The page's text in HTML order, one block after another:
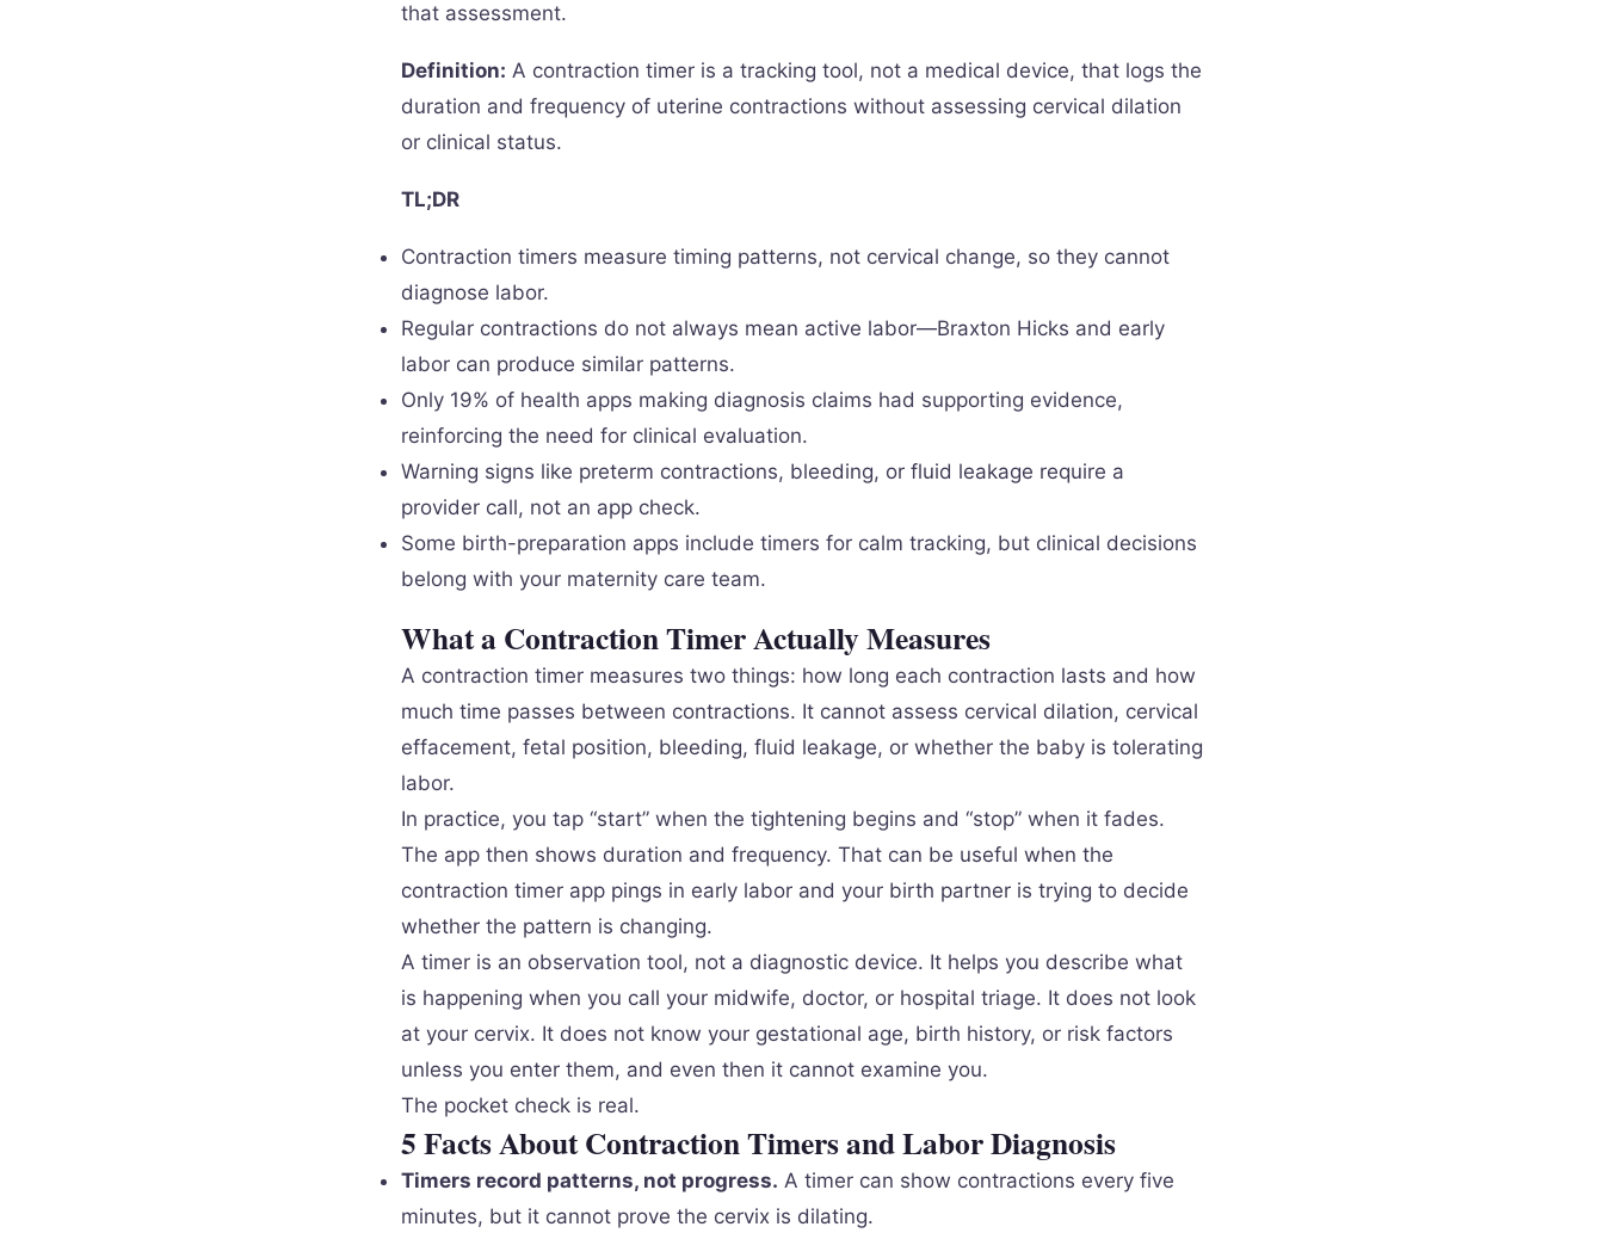
that assessment.
Definition: A contraction timer is a tracking tool, not a medical device, that logs the
duration and frequency of uterine contractions without assessing cervical dilation
or clinical status.
TL;DR
Contraction timers measure timing patterns, not cervical change, so they cannot
diagnose labor.
Regular contractions do not always mean active labor—Braxton Hicks and early
labor can produce similar patterns.
Only 19% of health apps making diagnosis claims had supporting evidence,
reinforcing the need for clinical evaluation.
Warning signs like preterm contractions, bleeding, or fluid leakage require a
provider call, not an app check.
Some birth-preparation apps include timers for calm tracking, but clinical decisions
belong with your maternity care team.
What a Contraction Timer Actually Measures
A contraction timer measures two things: how long each contraction lasts and how
much time passes between contractions. It cannot assess cervical dilation, cervical
effacement, fetal position, bleeding, fluid leakage, or whether the baby is tolerating
labor.
In practice, you tap “start” when the tightening begins and “stop” when it fades.
The app then shows duration and frequency. That can be useful when the
contraction timer app pings in early labor and your birth partner is trying to decide
whether the pattern is changing.
A timer is an observation tool, not a diagnostic device. It helps you describe what
is happening when you call your midwife, doctor, or hospital triage. It does not look
at your cervix. It does not know your gestational age, birth history, or risk factors
unless you enter them, and even then it cannot examine you.
The pocket check is real.
5 Facts About Contraction Timers and Labor Diagnosis
Timers record patterns, not progress. A timer can show contractions every five
minutes, but it cannot prove the cervix is dilating.